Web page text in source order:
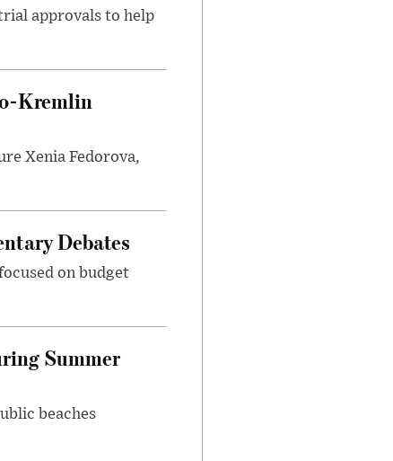
approvals to help
Kremlin
Xenia Fedorova,
Debates
on budget
Summer
beaches